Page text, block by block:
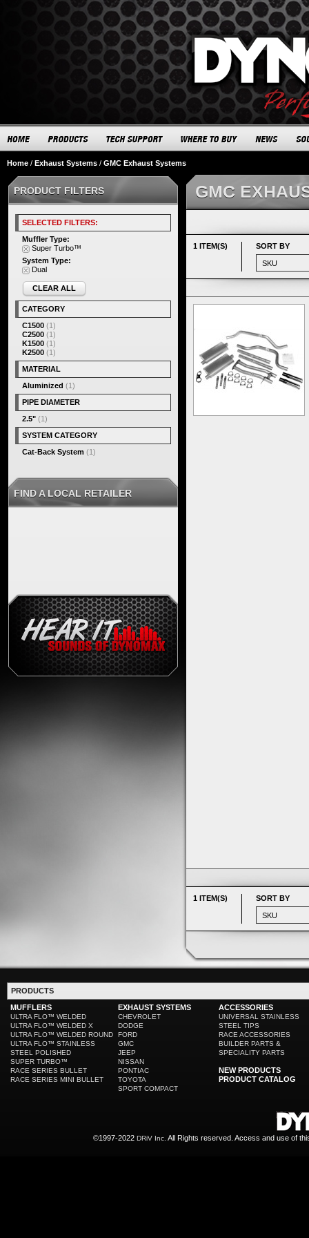
Home / Exhaust Systems / GMC Exhaust Systems
GMC
1 ITEM(S) SORT BY
1 ITEM(S) SORT BY
PRODUCT FILTERS
SELECTED FILTERS:
Muffler Type:
Super Turbo™
System Type:
Dual
CLEAR ALL
CATEGORY
C1500 (1)
C2500 (1)
K1500 (1)
K2500 (1)
MATERIAL
Aluminized (1)
PIPE DIAMETER
2.5" (1)
SYSTEM CATEGORY
Cat-Back System (1)
FIND A LOCAL RETAILER
PRODUCTS
MUFFLERS
ULTRA FLO™ WELDED
ULTRA FLO™ WELDED X
ULTRA FLO™ WELDED ROUND
ULTRA FLO™ STAINLESS
STEEL POLISHED
SUPER TURBO™
RACE SERIES BULLET
RACE SERIES MINI BULLET
EXHAUST SYSTEMS
CHEVROLET
DODGE
FORD
GMC
JEEP
NISSAN
PONTIAC
TOYOTA
SPORT COMPACT
ACCESSORIES
UNIVERSAL STAINLESS
STEEL TIPS
RACE ACCESSORIES
BUILDER PARTS &
SPECIALITY PARTS
NEW PRODUCTS
PRODUCT CATALOG
©1997-2022 DRiV Inc. All Rights reserved. Access and use of